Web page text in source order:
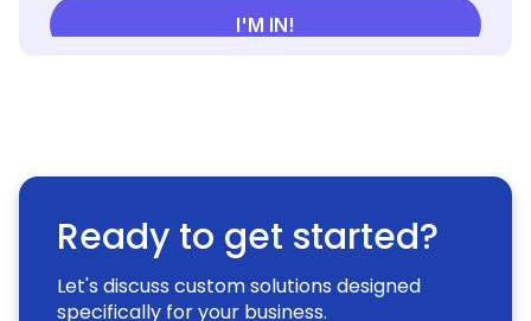
Ready to get started?
Let's discuss custom solutions designed
specifically for your business.